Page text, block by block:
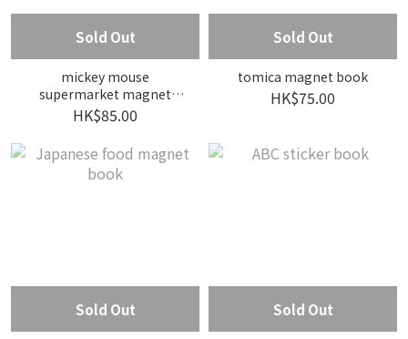
Sold Out
mickey mouse
supermarket magnet
book
HK$85.00
Sold Out
tomica magnet book
HK$75.00
Sold Out Sold Out